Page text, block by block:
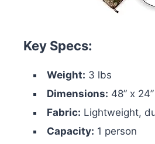
Key Specs:
Weight: 3 lbs
Dimensions: 48” x
Fabric: Lightweight,
Capacity: 1 person